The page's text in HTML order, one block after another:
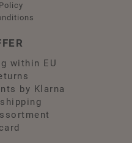
within EU
by Klarna